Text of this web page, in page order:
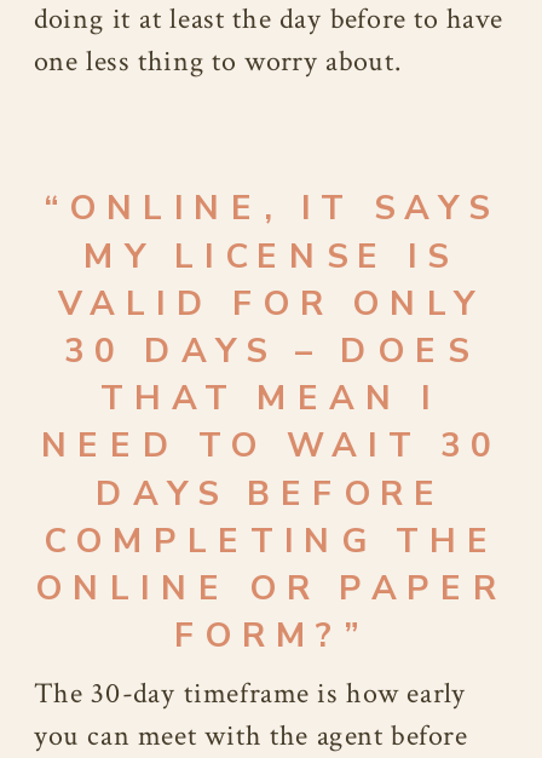
doing it at least the day before to have
one less thing to worry about.
“ONLINE, IT SAYS
MY LICENSE IS
VALID FOR ONLY
30 DAYS – DOES
THAT MEAN I
NEED TO WAIT 30
DAYS BEFORE
COMPLETING THE
ONLINE OR PAPER
FORM?”
The 30-day timeframe is how early
you can meet with the agent before